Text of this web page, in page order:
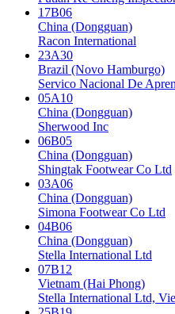
17B06
China (Dongguan)
Racon International
23A30
Brazil (Novo Hamburgo)
Servico Nacional De
05A10
China (Dongguan)
Sherwood Inc
06B05
China (Dongguan)
Shingtak Footwear Co Ltd
03A06
China (Dongguan)
Simona Footwear Co Ltd
04B06
China (Dongguan)
Stella International Ltd
07B12
Vietnam (Hai Phong)
Stella International Ltd,